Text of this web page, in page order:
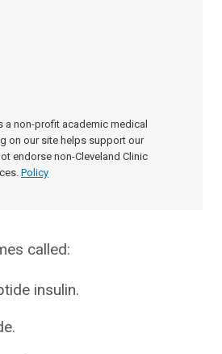
a non-profit academic medical
on our site helps support our
endorse non-Cleveland Clinic
Policy
called:
insulin.